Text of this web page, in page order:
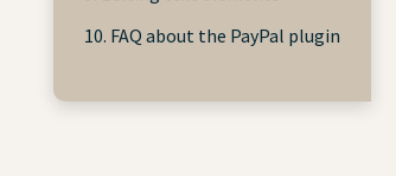
10. FAQ about the PayPal plugin